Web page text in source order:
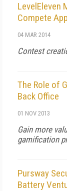
LevelEleven
Compete App
04 MAR 2014
Contest
The Role of
Back Office
01 NOV 2013
Gain more
gamification
Pursway
Battery